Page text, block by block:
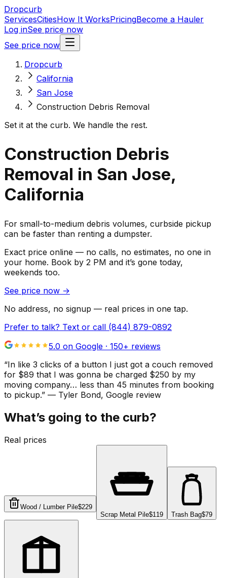
Dropcurb
ServicesCitiesHow It WorksPricingBecome a Hauler
Log inSee price now
See price now
Dropcurb
California
San Jose
Construction Debris Removal
Set it at the curb. We handle the rest.
Construction Debris
Removal in San Jose,
California
For small-to-medium debris volumes, curbside pickup
can be faster than renting a dumpster.
Exact price online — no calls, no estimates, no one in
your home. Book by 2 PM and it’s gone today,
weekends too.
See price now →
No address, no signup — real prices in one tap.
Prefer to talk? Text or call (844) 879-0892
5.0 on Google · 150+ reviews
“In like 3 clicks of a button I just got a couch removed
for $89 that I was gonna be charged $250 by my
moving company… less than 45 minutes from booking
to pickup.” — Tyler Bond, Google review
What’s going to the curb?
Real prices
Wood / Lumber Pile$229
Scrap Metal Pile$119 Trash Bag$79